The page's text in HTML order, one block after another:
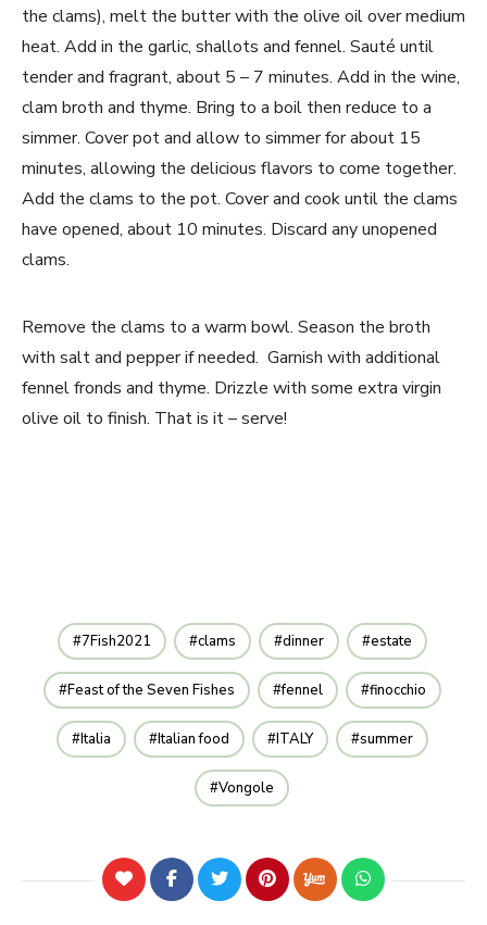
the clams), melt the butter with the olive oil over medium
heat. Add in the garlic, shallots and fennel. Sauté until
tender and fragrant, about 5 – 7 minutes. Add in the wine,
clam broth and thyme. Bring to a boil then reduce to a
simmer. Cover pot and allow to simmer for about 15
minutes, allowing the delicious flavors to come together.
Add the clams to the pot. Cover and cook until the clams
have opened, about 10 minutes. Discard any unopened
clams.
Remove the clams to a warm bowl. Season the broth
with salt and pepper if needed. Garnish with additional
fennel fronds and thyme. Drizzle with some extra virgin
olive oil to finish. That is it – serve!
7Fish2021 clams dinner estate
Feast of the Seven Fishes fennel finocchio
Italia Italian food ITALY summer
Vongole